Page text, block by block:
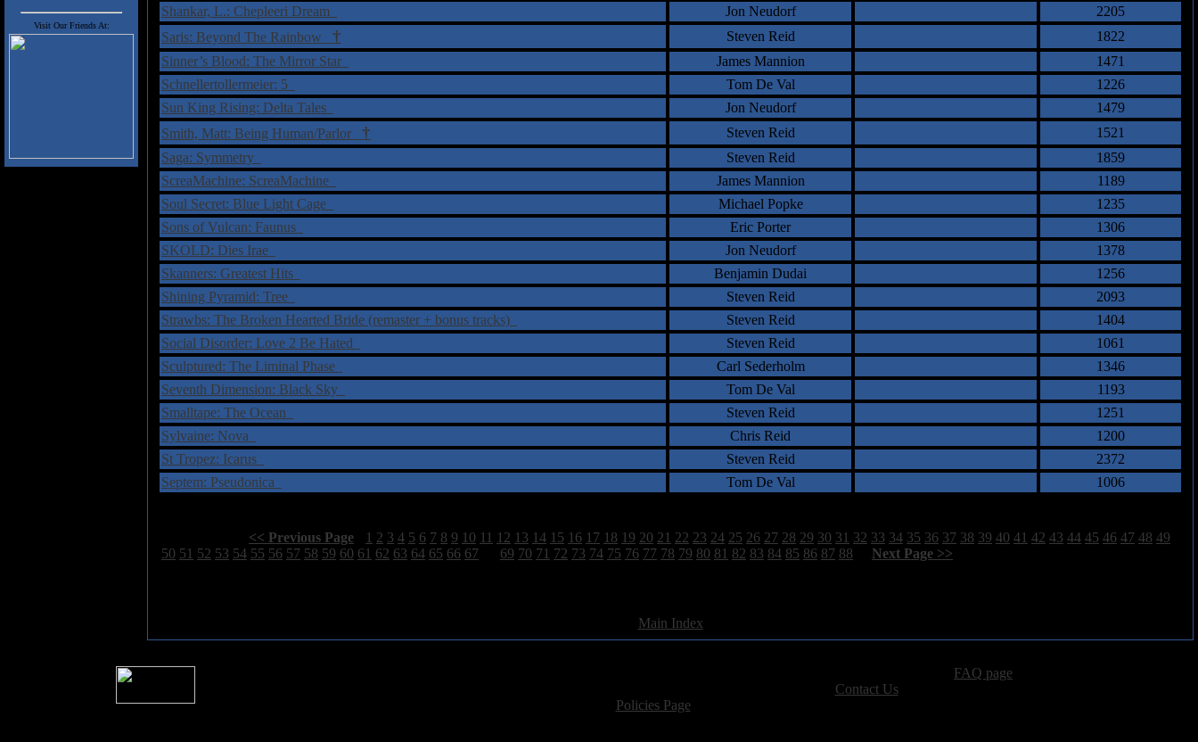
Visit Our Friends At:
Shankar, L.: Chepleeri Dream
Jon Neudorf
2205
Saris: Beyond The Rainbow † Steven Reid
1822
Sinner’s Blood: The Mirror Star
James Mannion
1471
Schnellertollermeier: 5
Tom De Val
1226
Sun King Rising: Delta Tales
Jon Neudorf
1479
Smith, Matt: Being Human/Parlor † Steven Reid
1521
Saga: Symmetry
Steven Reid
1859
ScreaMachine: ScreaMachine
James Mannion
1189
Soul Secret: Blue Light Cage
Michael Popke
1235
Sons of Vulcan: Faunus
Eric Porter
1306
SKOLD: Dies Irae
Jon Neudorf
1378
Skanners: Greatest Hits
Benjamin Dudai
1256
Shining Pyramid: Tree
Steven Reid
2093
Strawbs: The Broken Hearted Bride (remaster + bonus tracks)
Steven Reid
1404
Social Disorder: Love 2 Be Hated
Steven Reid
1061
Sculptured: The Liminal Phase
Carl Sederholm
1346
Seventh Dimension: Black Sky
Tom De Val
1193
Smalltape: The Ocean
Steven Reid
1251
Sylvaine: Nova
Chris Reid
1200
St Tropez: Icarus
Steven Reid
2372
Septem: Pseudonica
Tom De Val 1006
<< Previous Page 1 2 3 4 5 6 7 8 9 10 11 12 13 14 15 16 17 18 19 20 21 22 23 24 25 26 27 28 29 30 31 32 33 34 35 36 37 38 39 40 41 42 43 44 45 46 47 48 49
50 51 52 53 54 55 56 57 58 59 60 61 62 63 64 65 66 67 69 70 71 72 73 74 75 76 77 78 79 80 81 82 83 84 85 86 87 88 Next Page >>
Main Index
FAQ page
Contact Us.
Policies Pagefor Site Usage, Privacy, and Copyright Policies.